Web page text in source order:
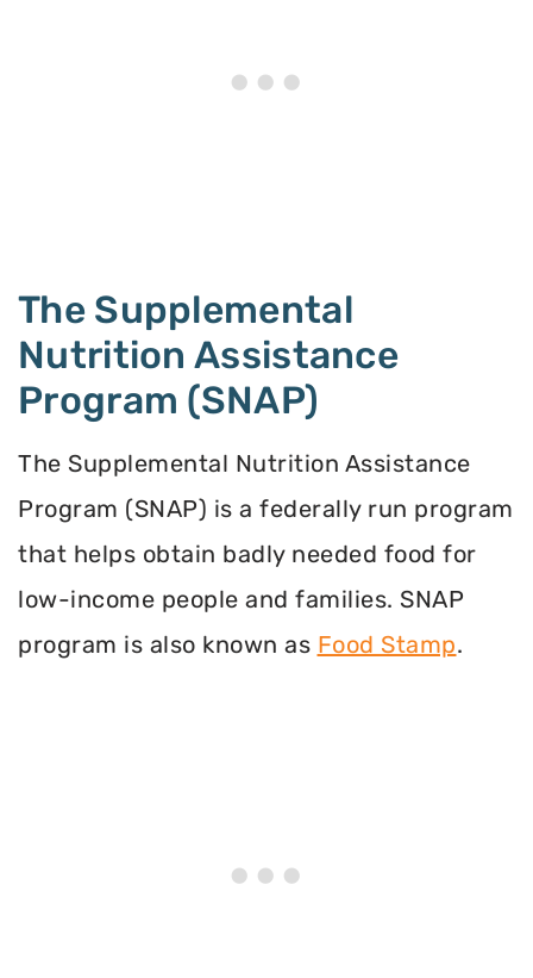
The Supplemental
Nutrition Assistance
Program (SNAP)
The Supplemental Nutrition Assistance
Program (SNAP) is a federally run program
that helps obtain badly needed food for
low-income people and families. SNAP
program is also known as Food Stamp.